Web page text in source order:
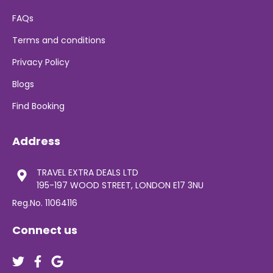
FAQs
Terms and conditions
Privacy Policy
Blogs
Find Booking
Address
TRAVEL EXTRA DEALS LTD
195-197 WOOD STREET, LONDON E17 3NU
Reg.No. 11064116
Connect us